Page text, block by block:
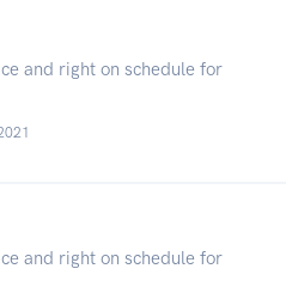
and right on schedule for
and right on schedule for